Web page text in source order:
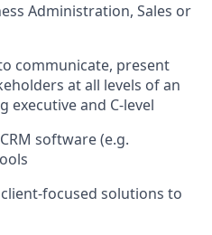
Administration, Sales or
communicate, present
at all levels of an
executive and C-level
software (e.g.
focused solutions to